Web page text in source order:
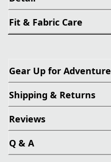
Fit & Fabric Care
Gear Up for Adventure
Shipping & Returns
Reviews
Q & A